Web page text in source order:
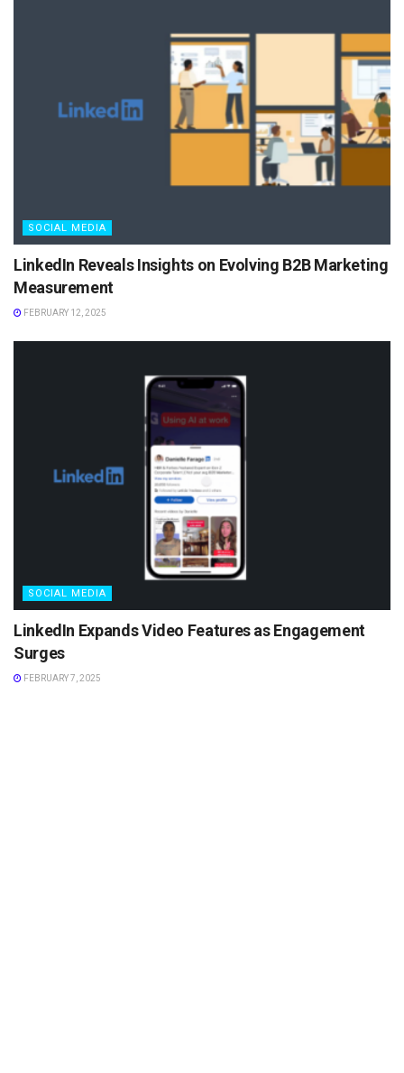
SOCIAL MEDIA
LinkedIn Reveals Insights on Evolving B2B Marketing
Measurement
FEBRUARY 12, 2025
SOCIAL MEDIA
LinkedIn Expands Video Features as Engagement
Surges
FEBRUARY 7, 2025